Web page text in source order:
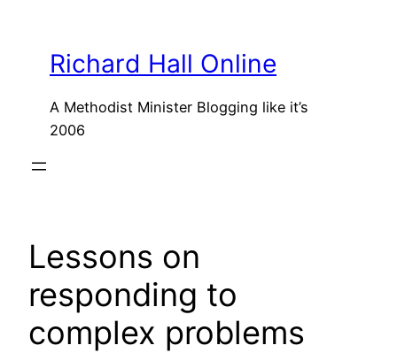
contentRichard Hall Online
A Methodist Minister Blogging like it’s
2006
Lessons on
responding to
complex problems